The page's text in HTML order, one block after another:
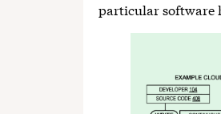
particular software